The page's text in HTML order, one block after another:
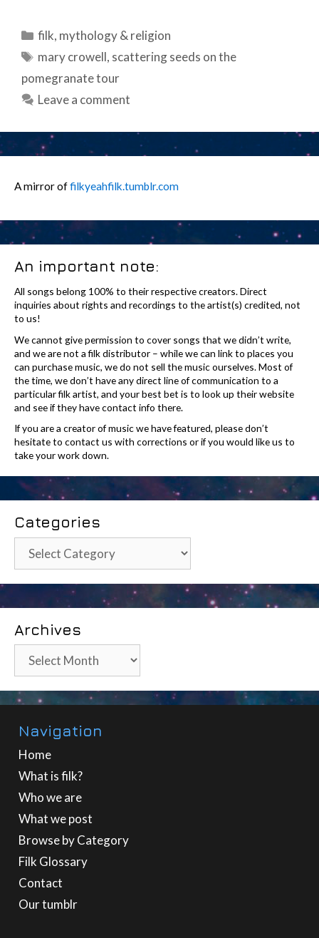
Categories
filk, mythology & religion
Tags
mary crowell, scattering seeds on the
pomegranate tour
Leave a comment
A mirror offilkyeahfilk.tumblr.com
An important note:
All songs belong 100% to their respective creators. Direct
inquiries about rights and recordings to the artist(s) credited, not
to us!
We cannot give permission to cover songs that we didn’t write,
and we are not a filk distributor – while we can link to places you
can purchase music, we do not sell the music ourselves. Most of
the time, we don’t have any direct line of communication to a
particular filk artist, and your best bet is to look up their website
and see if they have contact info there.
If you are a creator of music we have featured, please don’t
hesitate to contact us with corrections or if you would like us to
take your work down.
Categories
Categories
Archives
Archives
Navigation
Home
What is filk?
Who we are
What we post
Browse by Category
Filk Glossary
Contact
Our tumblr